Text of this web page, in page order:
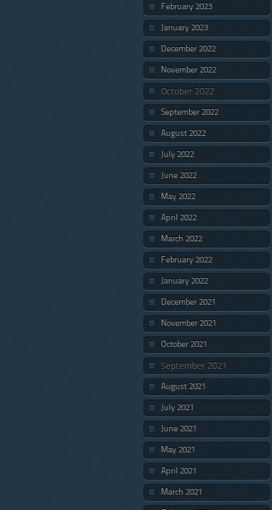
February 2023
January 2023
December 2022
November 2022
October 2022
September 2022
August 2022
July 2022
June 2022
May 2022
April 2022
March 2022
February 2022
January 2022
December 2021
November 2021
October 2021
September 2021
August 2021
July 2021
June 2021
May 2021
April 2021
March 2021